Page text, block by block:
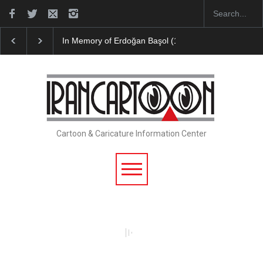
In Memory of Erdoğan Başol (1936–2026)
Cartoon & Caricature Information Center